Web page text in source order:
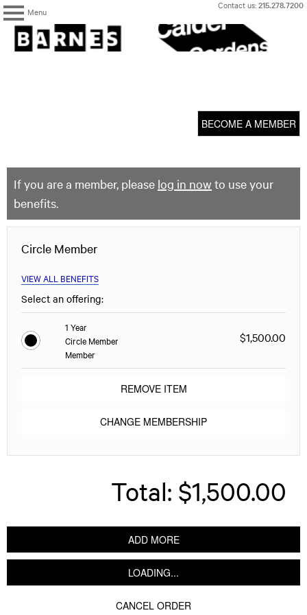
Menu
Skip
content
Contact us:215.278.7200
The
Barnes
Foundation
BECOME A MEMBER
If you are a member, please log in now to use your
benefits.
Circle Member
VIEW ALL BENEFITS
Select an offering:
1 Year
Circle Member
Member
$1,500.00
REMOVE ITEM
CHANGE MEMBERSHIP
Total: $1,500.00
ADD MORE
LOADING...
CANCEL ORDER